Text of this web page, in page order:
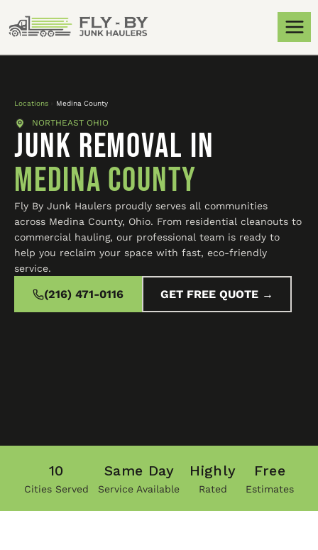
Locations Medina County
NORTHEAST OHIO
JUNK REMOVAL IN
Medina County
Fly By Junk Haulers proudly serves all communities
across Medina County, Ohio. From residential cleanouts to
commercial hauling, our professional team is ready to
help you reclaim your space with fast, eco-friendly
service.
(216) 471-0116 GET FREE QUOTE →
10
Cities Served
Same Day
Service Available
Highly
Rated
Free
Estimates